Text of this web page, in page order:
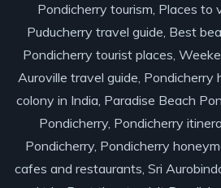
Pondicherry tourism, Places to
Puducherry travel guide, Best
Pondicherry tourist places,
Auroville travel guide, Pondicherry
colony in India, Paradise Beach
Pondicherry, Pondicherry
Pondicherry, Pondicherry
cafes and restaurants, Sri